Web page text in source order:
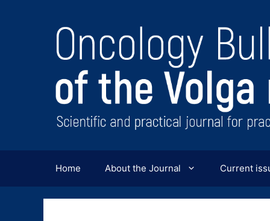
содержимому
Home About the Journal Current